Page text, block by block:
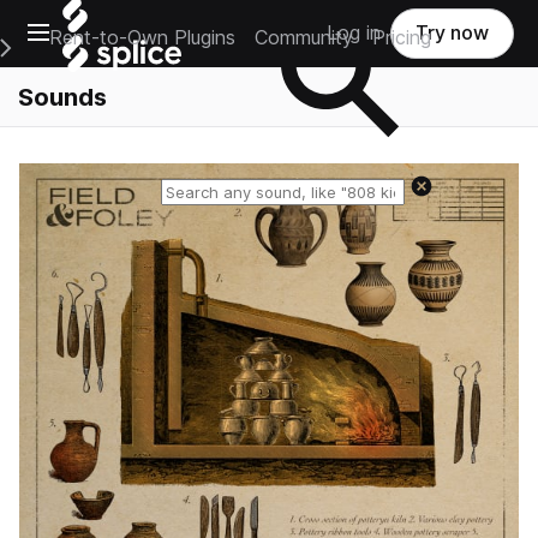
Open main navigation
Main Navigation Menu
Rent-to-Own Plugins Community Pricing
Log in Try now
Sounds
Reset search